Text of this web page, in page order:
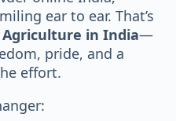
ear to ear. That’s
in India—
pride, and a
effort.